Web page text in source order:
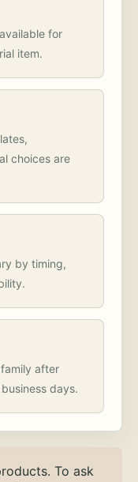
for
item.
choices are
by timing,
after
days.
To ask